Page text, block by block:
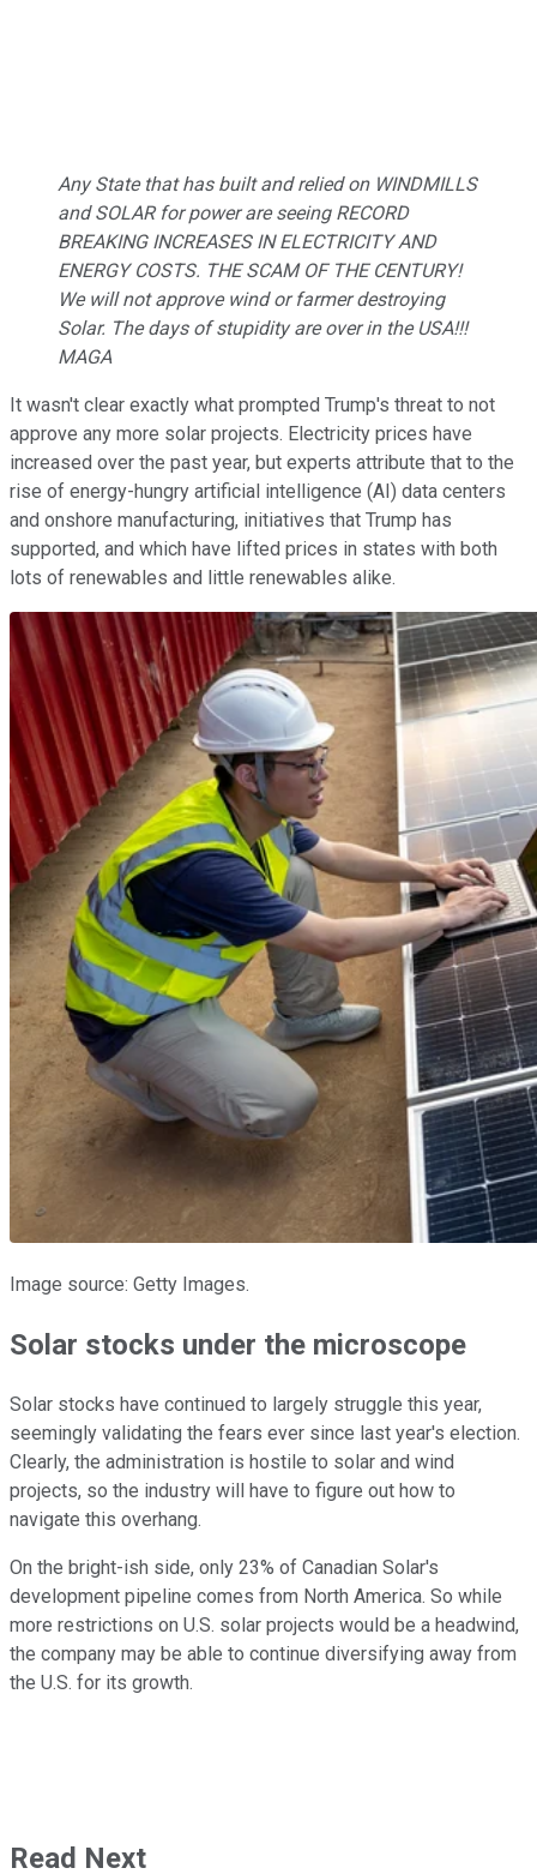
Any State that has built and relied on WINDMILLS
and SOLAR for power are seeing RECORD
BREAKING INCREASES IN ELECTRICITY AND
ENERGY COSTS. THE SCAM OF THE CENTURY!
We will not approve wind or farmer destroying
Solar. The days of stupidity are over in the USA!!!
MAGA
It wasn't clear exactly what prompted Trump's threat to not
approve any more solar projects. Electricity prices have
increased over the past year, but experts attribute that to the
rise of energy-hungry artificial intelligence (AI) data centers
and onshore manufacturing, initiatives that Trump has
supported, and which have lifted prices in states with both
lots of renewables and little renewables alike.
Image source: Getty Images.
Solar stocks under the microscope
Solar stocks have continued to largely struggle this year,
seemingly validating the fears ever since last year's election.
Clearly, the administration is hostile to solar and wind
projects, so the industry will have to figure out how to
navigate this overhang.
On the bright-ish side, only 23% of Canadian Solar's
development pipeline comes from North America. So while
more restrictions on U.S. solar projects would be a headwind,
the company may be able to continue diversifying away from
the U.S. for its growth.
Read Next